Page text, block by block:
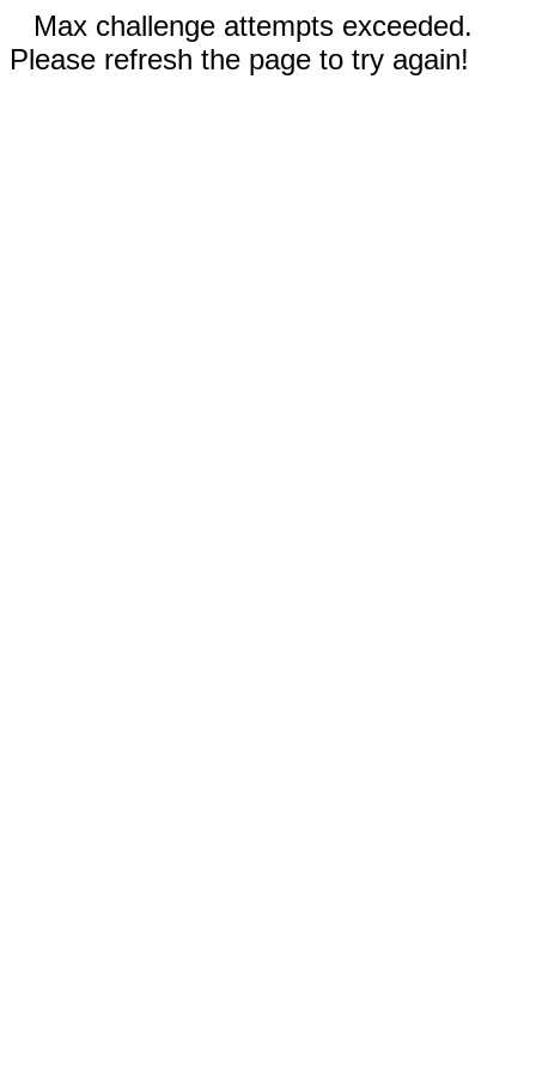
Max challenge attempts exceeded.
Please refresh the page to try again!